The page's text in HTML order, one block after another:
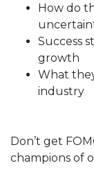
How do
Success
growth
What
industry
Don’t get
champions of